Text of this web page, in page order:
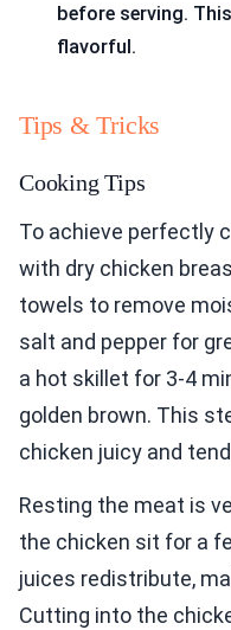
before serving.
flavorful.
Tips & Tricks
Cooking Tips
To achieve perfectly
with dry chicken
towels to remove
salt and pepper for
a hot skillet for 3-4
golden brown. This
chicken juicy and
Resting the meat is
the chicken sit for a
juices redistribute,
Cutting into the